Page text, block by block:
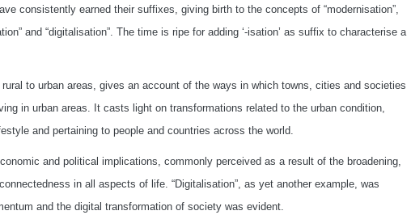
consistently earned their suffixes, giving birth to the concepts of “modernisation”,
and “digitalisation”. The time is ripe for adding ‘-isation’ as suffix to characterise a
to urban areas, gives an account of the ways in which towns, cities and societies
in urban areas. It casts light on transformations related to the urban condition,
and pertaining to people and countries across the world.
and political implications, commonly perceived as a result of the broadening,
in all aspects of life. “Digitalisation”, as yet another example, was
and the digital transformation of society was evident.